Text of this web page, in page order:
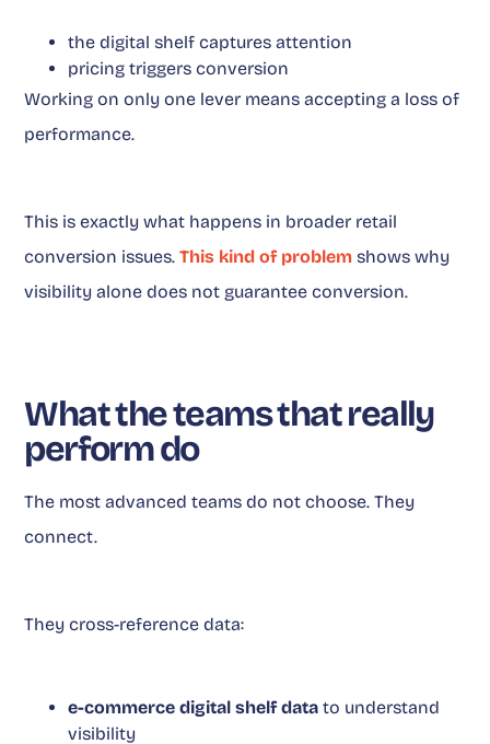
the digital shelf captures attention
pricing triggers conversion
Working on only one lever means accepting a loss of
performance.
This is exactly what happens in broader retail
conversion issues.This kind of problem shows why
visibility alone does not guarantee conversion.
What the teams that really
perform do
The most advanced teams do not choose. They
connect.
They cross-reference data:
e-commerce digital shelf data to understand
visibility